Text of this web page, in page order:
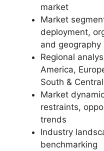
market
Market
deployment,
and geography
Regional
America,
South &
Market
restraints,
trends
Industry
benchmarking